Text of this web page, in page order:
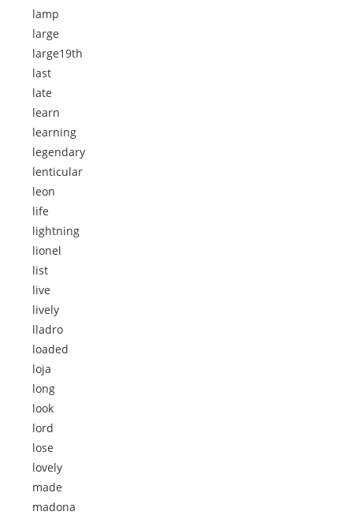
lamp
large
large19th
last
late
learn
learning
legendary
lenticular
leon
life
lightning
lionel
list
live
lively
lladro
loaded
loja
long
look
lord
lose
lovely
made
madona